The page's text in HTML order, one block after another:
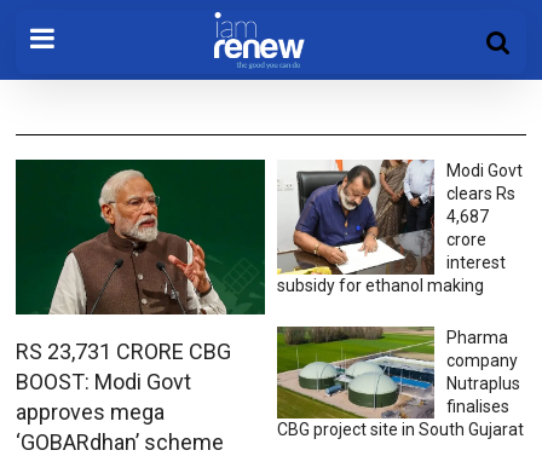
RS 23,731 CRORE CBG
BOOST: Modi Govt
approves mega
‘GOBARdhan’ scheme
Modi Govt
clears Rs
4,687
crore
interest
subsidy for ethanol making
Pharma
company
Nutraplus
finalises
CBG project site in South Gujarat